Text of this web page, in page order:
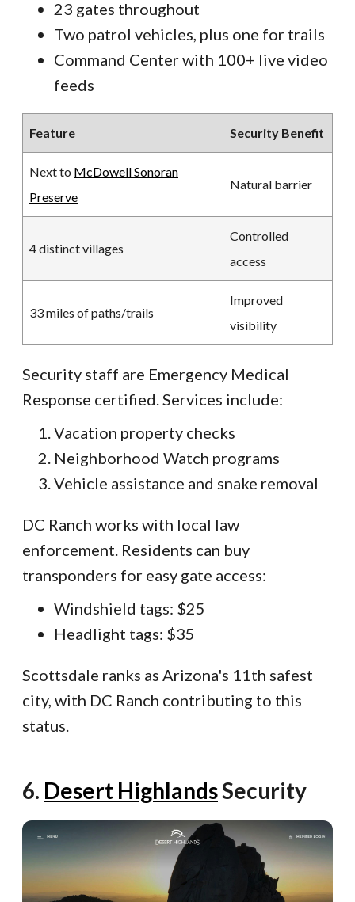
23 gates throughout
Two patrol vehicles, plus one for trails
Command Center with 100+ live video
feeds
Feature Security Benefit
Next to McDowell Sonoran
Preserve
Natural barrier
4 distinct villages
Controlled
access
33 miles of paths/trails
Improved
visibility
Security staff are Emergency Medical
Response certified. Services include:
Vacation property checks
Neighborhood Watch programs
Vehicle assistance and snake removal
DC Ranch works with local law
enforcement. Residents can buy
transponders for easy gate access:
Windshield tags: $25
Headlight tags: $35
Scottsdale ranks as Arizona's 11th safest
city, with DC Ranch contributing to this
status.
6. Desert HighlandsSecurity